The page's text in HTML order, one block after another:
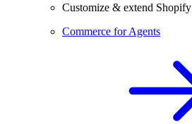
Customize & extend Shopify
Commerce for Agents